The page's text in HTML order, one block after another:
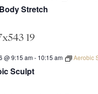
Stretch
Sculpt
@ 9:15 am- 10:15 am Aerobic